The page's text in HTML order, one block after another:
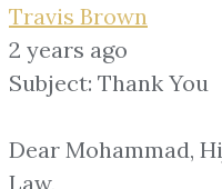
Travis Brown
2 years ago
Subject: Thank You
Dear Mohammad,
Law,